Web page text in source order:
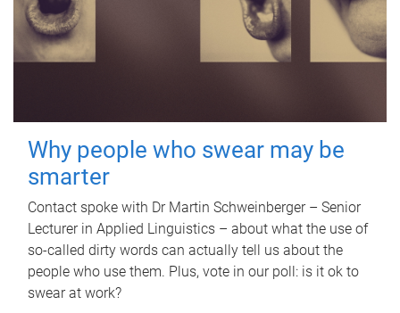
Why people who swear may be
smarter
Contact spoke with Dr Martin Schweinberger – Senior
Lecturer in Applied Linguistics – about what the use of
so-called dirty words can actually tell us about the
people who use them. Plus, vote in our poll: is it ok to
swear at work?